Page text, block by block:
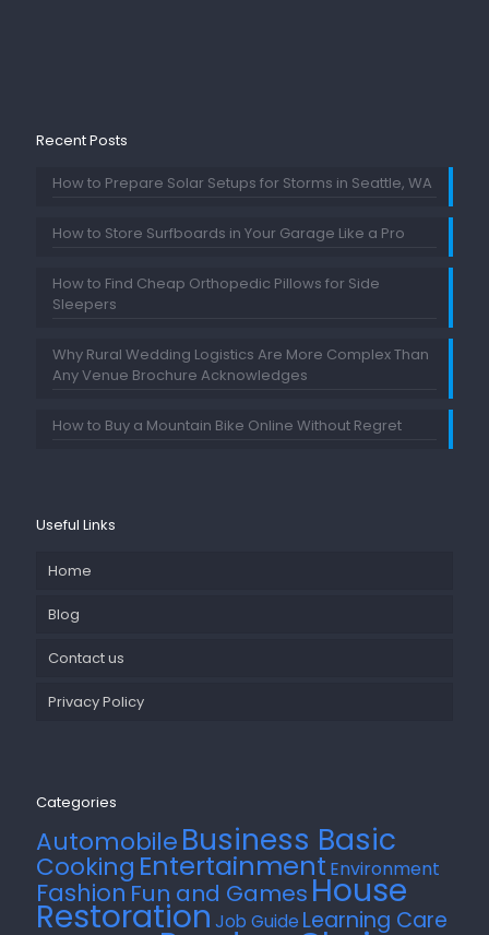
Recent Posts
How to Prepare Solar Setups for Storms in Seattle, WA
How to Store Surfboards in Your Garage Like a Pro
How to Find Cheap Orthopedic Pillows for Side
Sleepers
Why Rural Wedding Logistics Are More Complex Than
Any Venue Brochure Acknowledges
How to Buy a Mountain Bike Online Without Regret
Useful Links
Home
Blog
Contact us
Privacy Policy
Categories
AutomobileBusiness Basic
Cooking Entertainment Environment
FashionFun and GamesHouse
RestorationJob Guide Learning Care